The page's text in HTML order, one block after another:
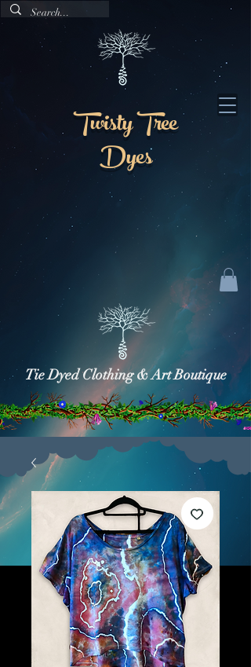
Twisty Tree
Dyes
Tie Dyed Clothing & Art Boutique